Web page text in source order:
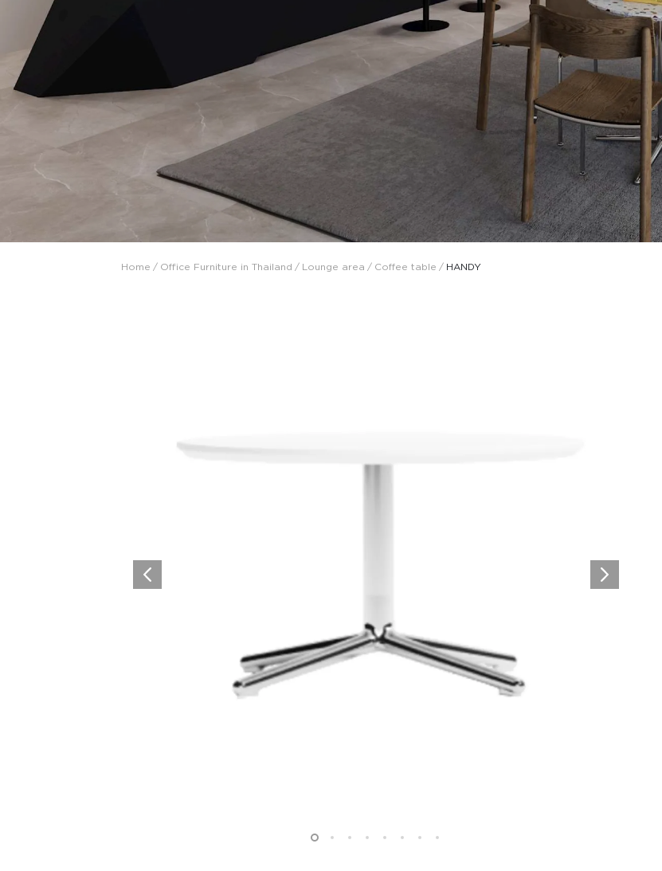
Collaboration space
Storage
Itoki
Ergonomic Recliner
Steelcase
Design Awards
Collection
Home / Office Furniture in Thailand / Lounge area / Coffee table / HANDY